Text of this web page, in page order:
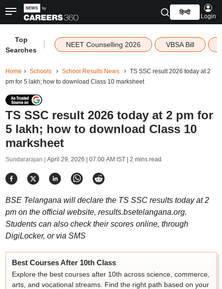
हिन्दी
Login
Top
Searches
NEET Counselling 2026 VBSA Bill
Home Schools School Results News
TS SSC result 2026 today at 2
pm for 5 lakh; how to download Class 10 marksheet
TS SSC result 2026 today at 2 pm for
5 lakh; how to download Class 10
marksheet
Sundararajan | April 29, 2026 | 07:00 AM IST| 2 mins read
BSE Telangana will declare the TS SSC results today at 2
pm on the official website, results.bsetelangana.org.
Students can also check their scores online, through
DigiLocker, or via SMS
Best Courses After 10th Class
Explore the best courses after 10th across science, commerce,
arts, and vocational streams. Find the right path based on your